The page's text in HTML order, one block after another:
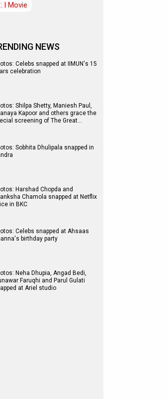
I Movie
NEWS
Celebs snapped at IIMUN's 15
celebration
Shilpa Shetty, Maniesh Paul,
Kapoor and others grace the
screening of The Great…
Sobhita Dhulipala snapped in
Harshad Chopda and
Chamola snapped at Netflix
in BKC
Celebs snapped at Ahsaas
birthday party
Neha Dhupia, Angad Bedi,
Faruqhi and Parul Gulati
at Ariel studio